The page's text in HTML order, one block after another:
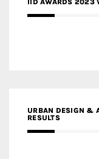
IID AWARDS 2023
URBAN DESIGN &
RESULTS